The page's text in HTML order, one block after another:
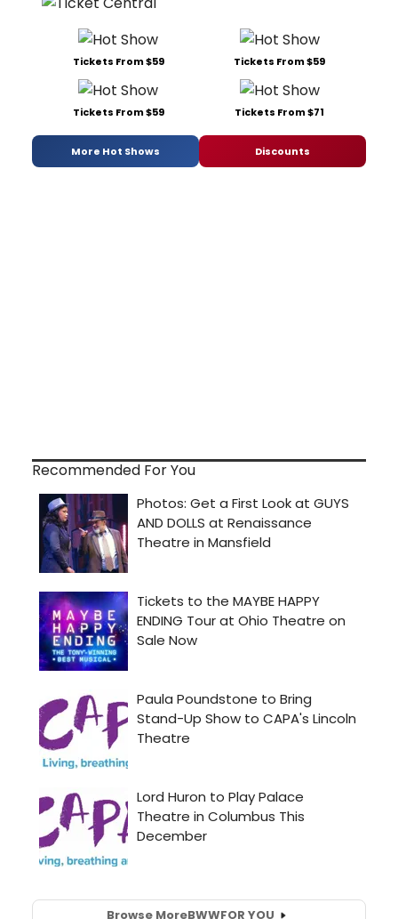
Tickets From $59 Tickets From $59
Tickets From $59 Tickets From $71
More Hot Shows Discounts
Recommended For You
Browse MoreBWWFOR YOU